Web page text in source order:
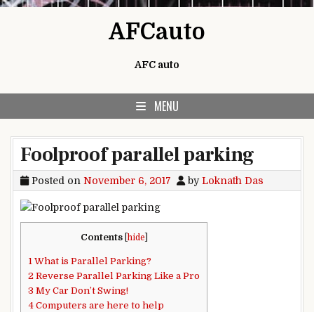
AFCauto
AFC auto
MENU
Foolproof parallel parking
Posted on November 6, 2017 byLoknath Das
Contents hide
1 What is Parallel Parking?
2 Reverse Parallel Parking Like a Pro
3 My Car Don’t Swing!
4 Computers are here to help